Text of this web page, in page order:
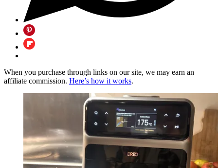
When you purchase through links on our site, we may earn an
affiliate commission. Here’s how it works.